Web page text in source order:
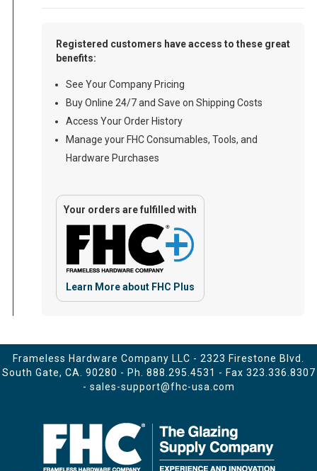
Registered customers have access to these great
benefits:
See Your Company Pricing
Buy Online 24/7 and Save on Shipping Costs
Access Your Order History
Manage your FHC Consumables, Tools, and
Hardware Purchases
Your orders are fulfilled with
Learn More about FHC Plus
Frameless Hardware Company LLC - 2323 Firestone Blvd.
South Gate, CA. 90280 - Ph. 888.295.4531 - Fax 323.336.8307
- sales-support@fhc-usa.com